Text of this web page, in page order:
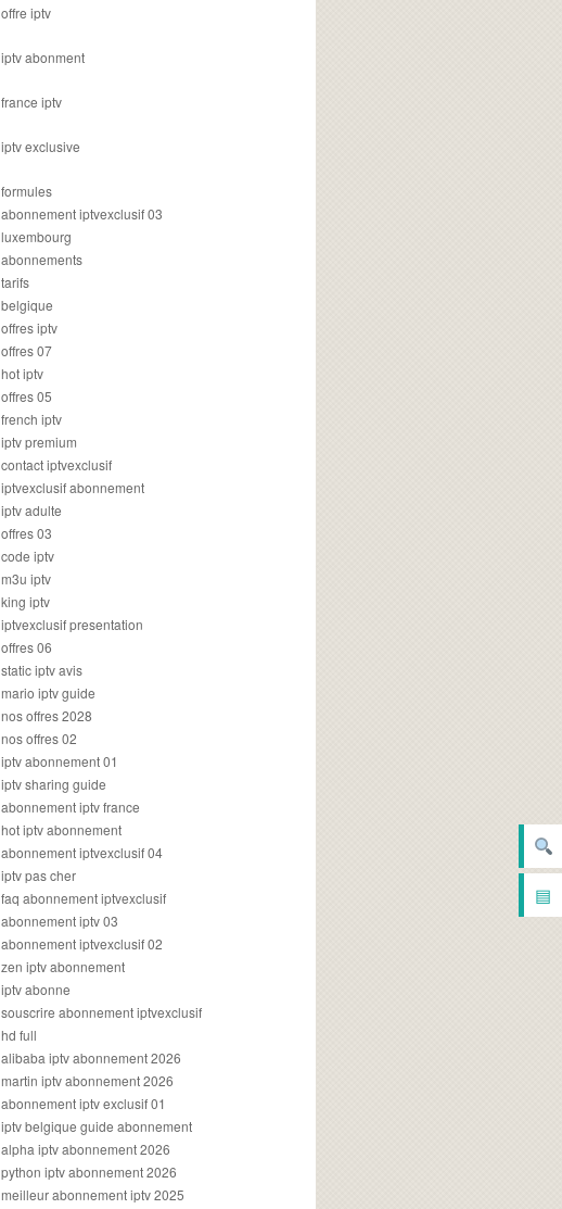
▤
offre iptv
iptv abonment
france iptv
iptv exclusive
formules
abonnement iptvexclusif 03
luxembourg
abonnements
tarifs
belgique
offres iptv
offres 07
hot iptv
offres 05
french iptv
iptv premium
contact iptvexclusif
iptvexclusif abonnement
iptv adulte
offres 03
code iptv
m3u iptv
king iptv
iptvexclusif presentation
offres 06
static iptv avis
mario iptv guide
nos offres 2028
nos offres 02
iptv abonnement 01
iptv sharing guide
abonnement iptv france
hot iptv abonnement
abonnement iptvexclusif 04
iptv pas cher
faq abonnement iptvexclusif
abonnement iptv 03
abonnement iptvexclusif 02
zen iptv abonnement
iptv abonne
souscrire abonnement iptvexclusif
hd full
alibaba iptv abonnement 2026
martin iptv abonnement 2026
abonnement iptv exclusif 01
iptv belgique guide abonnement
alpha iptv abonnement 2026
python iptv abonnement 2026
meilleur abonnement iptv 2025